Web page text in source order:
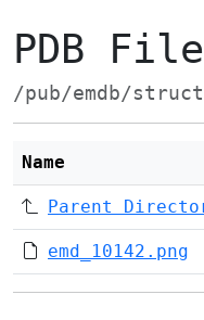
PDB
/pub/emdb/
Name
Parent
emd_10142.png